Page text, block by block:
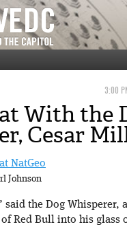
3:00
With the
Cesar
Johnson
said the Dog Whisperer,
Red Bull into his glass